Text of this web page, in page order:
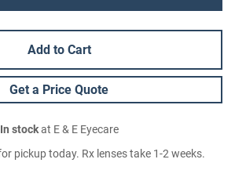
Add to Cart
Get a Price Quote
In stockat E & E Eyecare
pickup today. Rx lenses take 1-2 weeks.